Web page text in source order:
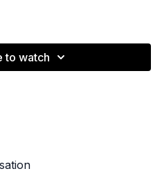
bender ball is ideal for
to watch